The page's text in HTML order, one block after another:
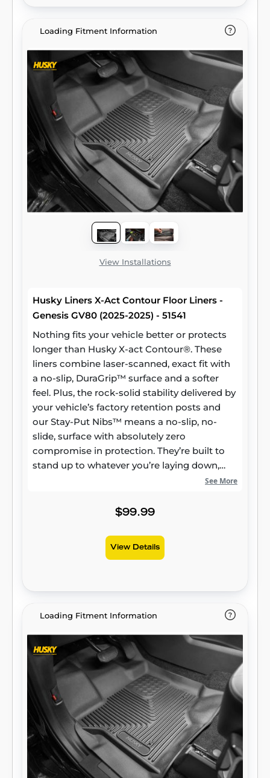
Loading Fitment Information
View Installations
Husky Liners X-Act Contour Floor Liners -
Genesis GV80 (2025-2025) - 51541
Nothing fits your vehicle better or protects
longer than Husky X-act Contour®. These
liners combine laser-scanned, exact fit with
a no-slip, DuraGrip™ surface and a softer
feel. Plus, the rock-solid stability delivered by
your vehicle’s factory retention posts and
our Stay-Put Nibs™ means a no-slip, no-
slide, surface with absolutely zero
compromise in protection. They’re built to
stand up to whatever you’re laying down,
from muddy cleats to leaking groceries, with
contained for easy cleanup. Built for a
same. Proudly made in the USA.
See More
$99.99
View Details
Loading Fitment Information